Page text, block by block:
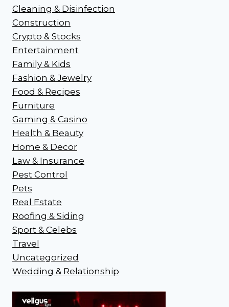
Cleaning & Disinfection
Construction
Crypto & Stocks
Entertainment
Family & Kids
Fashion & Jewelry
Food & Recipes
Furniture
Gaming & Casino
Health & Beauty
Home & Decor
Law & Insurance
Pest Control
Pets
Real Estate
Roofing & Siding
Sport & Celebs
Travel
Uncategorized
Wedding & Relationship